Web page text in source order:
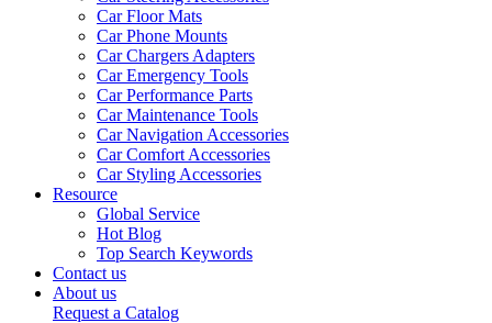
Car Floor Mats
Car Phone Mounts
Car Chargers Adapters
Car Emergency Tools
Car Performance Parts
Car Maintenance Tools
Car Navigation Accessories
Car Comfort Accessories
Car Styling Accessories
Resource
Global Service
Hot Blog
Top Search Keywords
Contact us
About us
Request a Catalog